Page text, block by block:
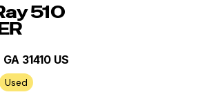
510
31410 US
Used